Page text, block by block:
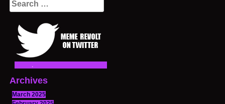
Search
for:
Archives
March 2025